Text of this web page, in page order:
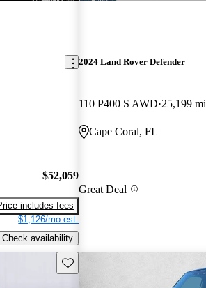
$52,059
includes fees
$1,126/mo est.
Check availability
2024 Land Rover Defender
110 P400 S AWD 25,199 mi
Cape Coral, FL
Great Deal
Save this listing